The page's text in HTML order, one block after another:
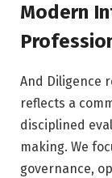
Modern
And Diligence
reflects a
disciplined
making. We
governance,